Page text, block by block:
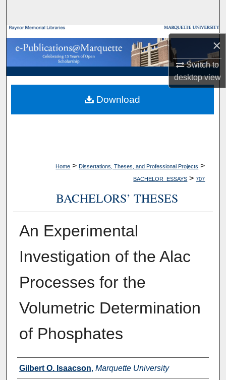
×
Switch to
desktopview
Browse Collections
My Account
About
Digital Commons Network™
Home > Dissertations, Theses, and Professional Projects >
BACHELOR_ESSAYS > 707
BACHELORS’ THESES
An Experimental
Investigation of the Alac
Processes for the
Volumetric Determination
of Phosphates
Author
Gilbert O. Isaacson, Marquette University
Download